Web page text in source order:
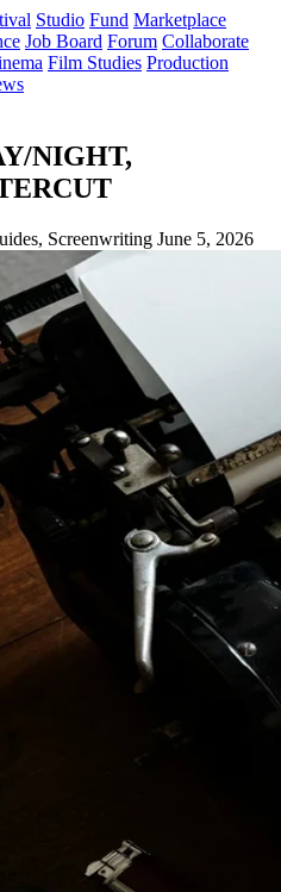
Studio Fund Marketplace
Job Board Forum Collaborate
Film Studies Production
NIGHT,
Screenwriting June 5, 2026